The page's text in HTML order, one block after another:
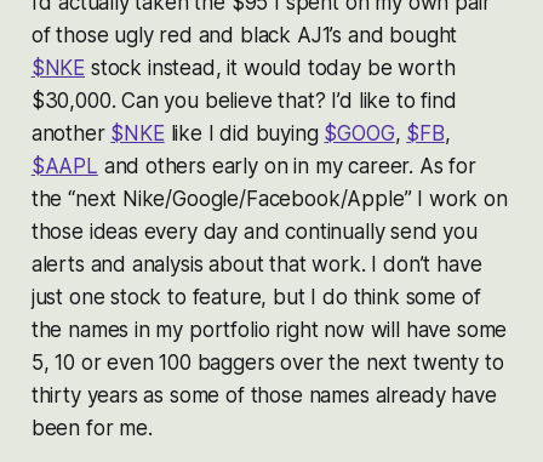
of those ugly red and black AJ1’s and bought
$NKE stock instead, it would today be worth
$30,000. Can you believe that? I’d like to find
another $NKE like I did buying $GOOG, $FB,
$AAPL and others early on in my career. As for
the “next Nike/Google/Facebook/Apple” I work on
those ideas every day and continually send you
alerts and analysis about that work. I don’t have
just one stock to feature, but I do think some of
the names in my portfolio right now will have some
5, 10 or even 100 baggers over the next twenty to
thirty years as some of those names already have
been for me.